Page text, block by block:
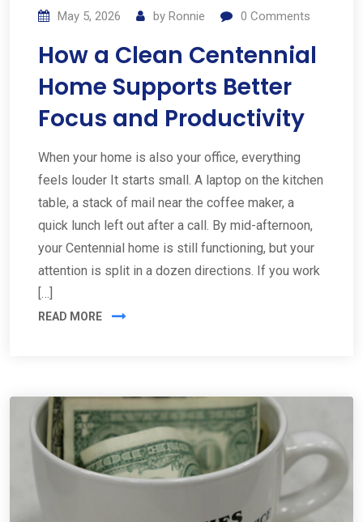
May 5, 2026 by Ronnie 0 Comments
How a Clean Centennial
Home Supports Better
Focus and Productivity
When your home is also your office, everything
feels louder It starts small. A laptop on the kitchen
table, a stack of mail near the coffee maker, a
quick lunch left out after a call. By mid-afternoon,
your Centennial home is still functioning, but your
attention is split in a dozen directions. If you work
[…]
READ MORE